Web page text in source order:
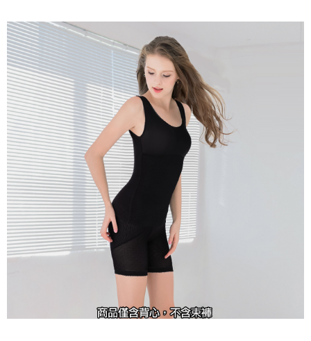
※ Please note: You don't need to make the payment immediately upon
completing the checkout process. However, if you wish to cancel the
order, please contact the store where you made the purchase. Orders
canceled without the store's consent will still be considered valid, and you
will be required to settle the payment through AFTEE Buy Now Pay Later.
※ The status of the transaction and payment should be based on the
information displayed on the "AFTEE Buy Now Pay Later" checkout page.
If you have any questions regarding the payment status or refund
requests after payment, please contact the "AFTEE Buy Now Pay Later
Customer Support Center" at
https://netprotections.freshdesk.com/support/home
【Important Notes】
When using the "AFTEE Buy Now Pay Later" service provided by Net
Protections Inc., you may need to provide personal information within the
necessary scope of this service. Additionally, the rights of payment claims
related to the transaction will be transferred to Net Protections Inc.
For information regarding the handling of personal data, please visit the
following URL:
https://aftee.tw/terms/#terms3
Users who are minors must obtain consent from their legal guardian or
parent before using "AFTEE Buy Now Pay Later." The company will not be
responsible for any losses incurred without proper consent.
When using "AFTEE Buy Now Pay Later," the credit limit will be
determined based on individual account conditions and subject to real-
NT$90/order | Free shipping on orders of NT$1,000 or more
付款後7-11取貨
NT$90/order | Free shipping on orders of NT$1,000 or more
宅配
NT$90/order | Free shipping on orders of NT$1,000 or more
離島宅配
NT$150/order | Free shipping on orders of NT$2,000 or more
海外宅配 (訂單成立後，請主動於2天內與線上客服
核對收件資料，逾期未確認訂單將自動取消)